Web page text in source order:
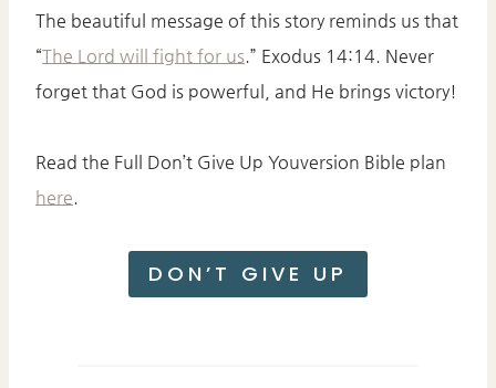
The beautiful message of this story reminds us that
“The Lord will fight for us .” Exodus 14:14. Never
forget that God is powerful, and He brings victory!
Read the Full Don’t Give Up Youversion Bible plan
here
DON’T GIVE UP